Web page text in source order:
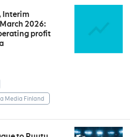
Interim
2026:
profit
Media Finland